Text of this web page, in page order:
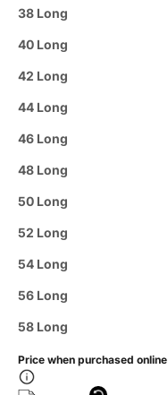
38 Long
40 Long
42 Long
44 Long
46 Long
48 Long
50 Long
52 Long
54 Long
56 Long
58 Long
Price when purchased online